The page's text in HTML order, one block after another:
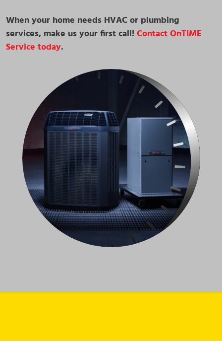
When your home needs HVAC or plumbing
services, make us your first call! Contact OnTIME
Service today.